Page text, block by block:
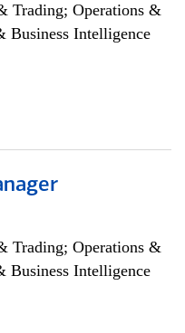
Trading; Operations &
Business Intelligence
Trading; Operations &
Business Intelligence